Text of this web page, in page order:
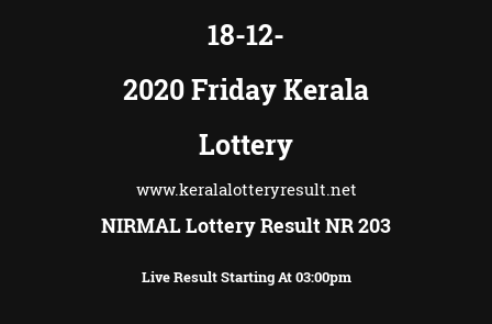
18-12-
2020 Friday Kerala
Lottery
www.keralalotteryresult.net
NIRMAL Lottery Result NR 203
Live Result Starting At 03:00pm